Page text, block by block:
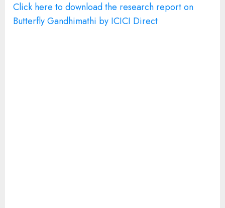
Click here to download the research report on
Butterfly Gandhimathi by ICICI Direct